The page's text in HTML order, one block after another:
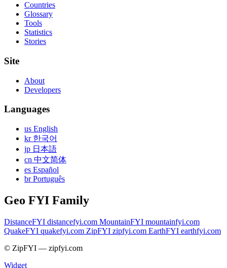
Countries
Glossary
Tools
Statistics
Stories
Site
About
Developers
Languages
us English
kr 한국어
jp 日本語
cn 中文简体
es Español
br Português
Geo FYI Family
DistanceFYI distancefyi.com MountainFYI mountainfyi.com
QuakeFYI quakefyi.com ZipFYI zipfyi.com EarthFYI earthfyi.com
© ZipFYI — zipfyi.com
Widget